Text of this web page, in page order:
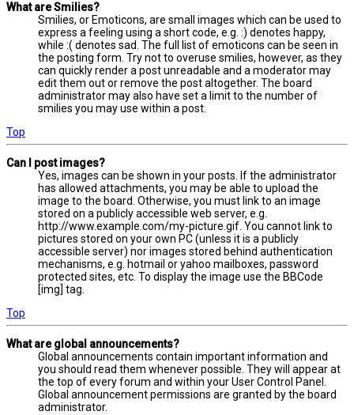
What are Smilies?
Smilies, or Emoticons, are small images which can be used to
express a feeling using a short code, e.g. :) denotes happy,
while :( denotes sad. The full list of emoticons can be seen in
the posting form. Try not to overuse smilies, however, as they
can quickly render a post unreadable and a moderator may
edit them out or remove the post altogether. The board
administrator may also have set a limit to the number of
smilies you may use within a post.
Top
Can I post images?
Yes, images can be shown in your posts. If the administrator
has allowed attachments, you may be able to upload the
image to the board. Otherwise, you must link to an image
stored on a publicly accessible web server, e.g.
http://www.example.com/my-picture.gif. You cannot link to
pictures stored on your own PC (unless it is a publicly
accessible server) nor images stored behind authentication
mechanisms, e.g. hotmail or yahoo mailboxes, password
protected sites, etc. To display the image use the BBCode
[img] tag.
Top
What are global announcements?
Global announcements contain important information and
you should read them whenever possible. They will appear at
the top of every forum and within your User Control Panel.
Global announcement permissions are granted by the board
administrator.